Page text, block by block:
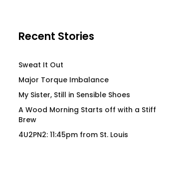
$28.00
Recent Stories
Sweat It Out
Major Torque Imbalance
My Sister, Still in Sensible Shoes
A Wood Morning Starts off with a Stiff
Brew
4U2PN2: 11:45pm from St. Louis